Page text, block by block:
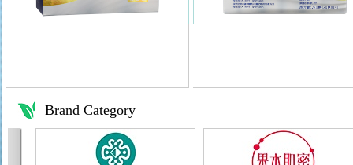
Brand Category